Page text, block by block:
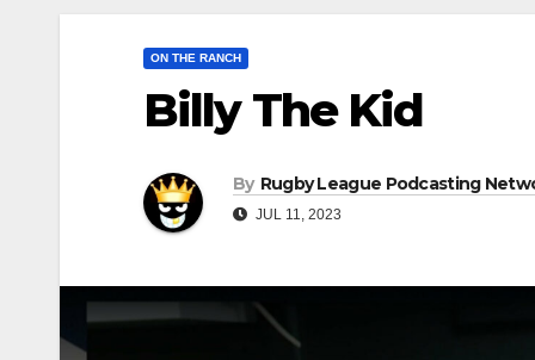
ON THE RANCH
Billy The Kid
By Rugby League Podcasting
JUL 11, 2023